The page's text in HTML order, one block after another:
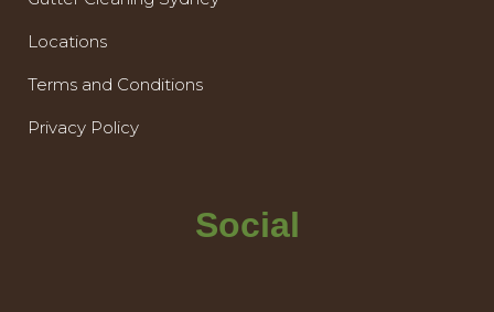
Locations
Terms and Conditions
Privacy Policy
Social